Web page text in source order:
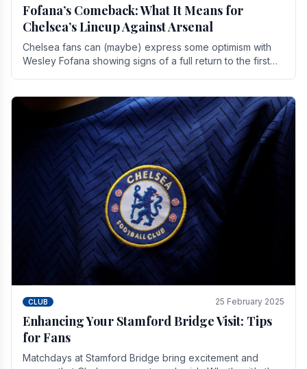
Fofana’s Comeback: What It Means for
Chelsea’s Lineup Against Arsenal
Chelsea fans can (maybe) express some optimism with
Wesley Fofana showing signs of a full return to the first
CLUB 25 February 2025
Enhancing Your Stamford Bridge Visit: Tips
for Fans
Matchdays at Stamford Bridge bring excitement and